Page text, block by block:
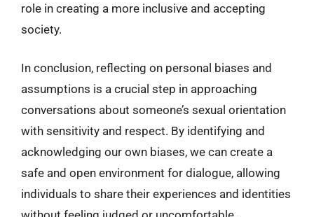
role in creating a more inclusive and accepting
society.
In conclusion, reflecting on personal biases and
assumptions is a crucial step in approaching
conversations about someone’s sexual orientation
with sensitivity and respect. By identifying and
acknowledging our own biases, we can create a
safe and open environment for dialogue, allowing
individuals to share their experiences and identities